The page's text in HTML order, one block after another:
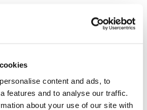
content and ads, to
features and to analyse our traffic.
about your use of our site with